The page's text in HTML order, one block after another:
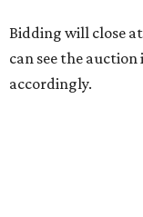
Bidding will close
can see the auction
accordingly.